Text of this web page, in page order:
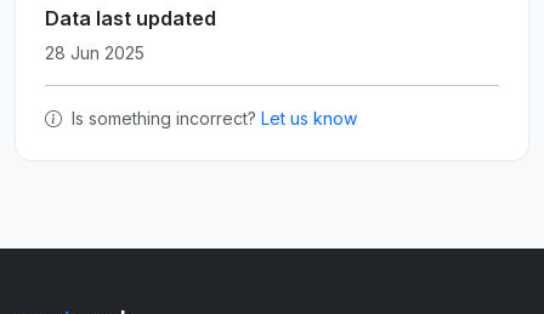
Data last updated
28 Jun 2025
Is something incorrect? Let us know